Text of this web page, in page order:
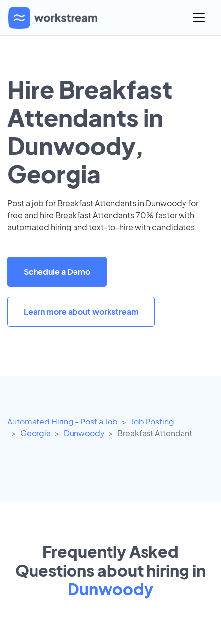
Hire Breakfast
Attendants in
Dunwoody,
Georgia
Post a job for Breakfast Attendants in Dunwoody for
free and hire Breakfast Attendants 70% faster with
automated hiring and text-to-hire with candidates.
Schedule a Demo
Learn more about workstream
Automated Hiring - Post a Job
Job Posting
Georgia
Dunwoody Breakfast Attendant
Frequently Asked
Questions about hiring in
Dunwoody